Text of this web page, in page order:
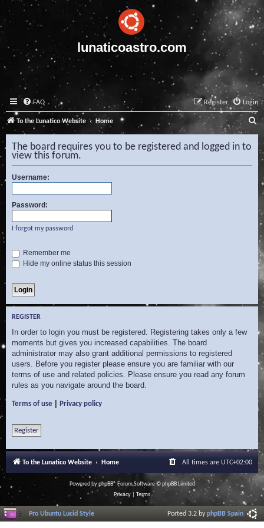
lunaticoastro.com
FAQ Login
Register
To the Lunatico Website Home S
e
a
r
The board requires you to be registered and logged in to
view this forum.
Username:
Password:
I forgot my password
Remember me
Hide my online status this session
REGISTER
In order to login you must be registered. Registering takes only a few
moments but gives you increased capabilities. The board
administrator may also grant additional permissions to registered
users. Before you register please ensure you are familiar with our
terms of use and related policies. Please ensure you read any forum
rules as you navigate around the board.
Terms of use Privacy policy
Register
To the Lunatico Website Home All times are UTC+02:00
Powered byphpBB® Forum Software © phpBB Limited
Privacy
Terms
Pro Ubuntu Lucid Style Ported 3.2 byphpBB Spain